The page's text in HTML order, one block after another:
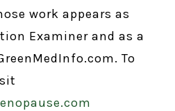
work appears as
Examiner and as a
To